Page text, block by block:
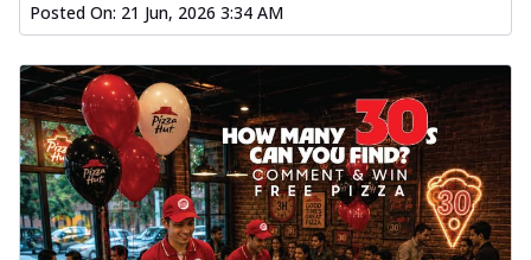
Posted On: 21 Jun, 2026 3:34 AM